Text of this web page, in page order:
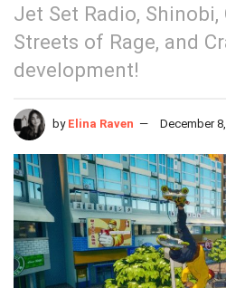
Jet Set Radio, Shinobi,
Streets of Rage, and
development!
by Elina Raven December